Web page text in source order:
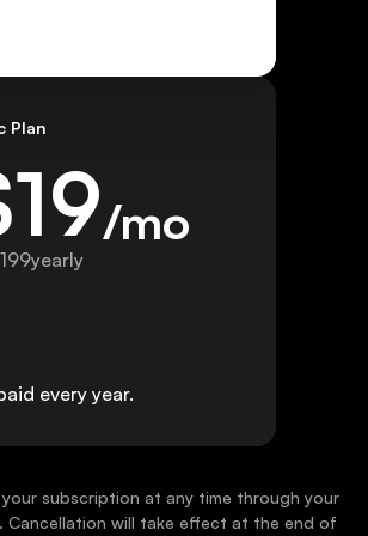
Plan
19/mo
199yearly
every year.
subscription at any time through your
Cancellation will take effect at the end of